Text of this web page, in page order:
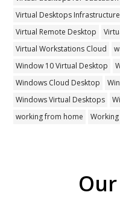
Virtual Desktops Infrastructure
Virtual Remote Desktop
Virtual Workstations Cloud
Window 10 Virtual Desktop
Windows Cloud Desktop
Windows Virtual Desktops
working from home